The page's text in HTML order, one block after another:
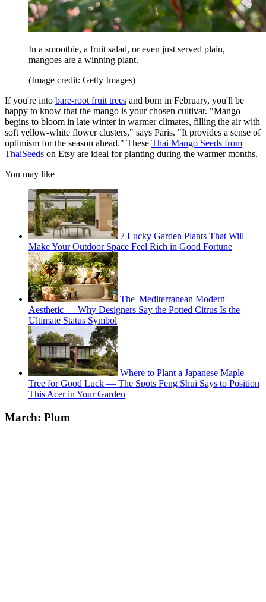
In a smoothie, a fruit salad, or even just served plain,
mangoes are a winning plant.
(Image credit: Getty Images)
If you're into bare-root fruit trees and born in February, you'll be
happy to know that the mango is your chosen cultivar. "Mango
begins to bloom in late winter in warmer climates, filling the air with
soft yellow-white flower clusters," says Paris. "It provides a sense of
optimism for the season ahead." These Thai Mango Seeds from
ThaiSeeds on Etsy are ideal for planting during the warmer months.
You may like
7 Lucky Garden Plants That Will
Make Your Outdoor Space Feel Rich in Good Fortune
The 'Mediterranean Modern'
Aesthetic — Why Designers Say the Potted Citrus Is the
Ultimate Status Symbol
Where to Plant a Japanese Maple
Tree for Good Luck — The Spots Feng Shui Says to Position
This Acer in Your Garden
March: Plum